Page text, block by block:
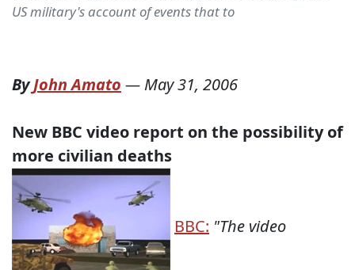
US military's account of events that to
ByJohn Amato — May 31, 2006
New BBC video report on the possibility of
more civilian deaths
BBC: "The video